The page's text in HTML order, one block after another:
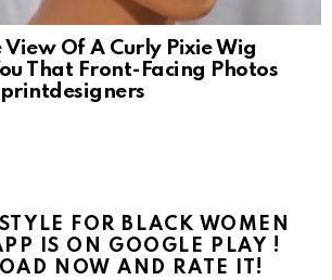
Of A Curly Pixie Wig
That Front-Facing Photos
FOR BLACK WOMEN
IS ON GOOGLE PLAY !
NOW AND RATE IT!